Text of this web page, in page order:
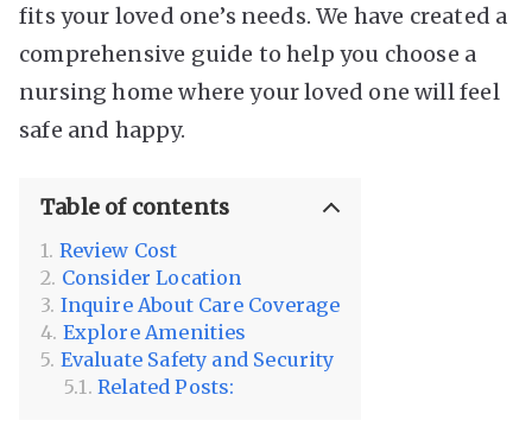
fits your loved one’s needs. We have created a
comprehensive guide to help you choose a
nursing home where your loved one will feel
safe and happy.
Table of contents
Review Cost
Consider Location
Inquire About Care Coverage
Explore Amenities
Evaluate Safety and Security
Related Posts: